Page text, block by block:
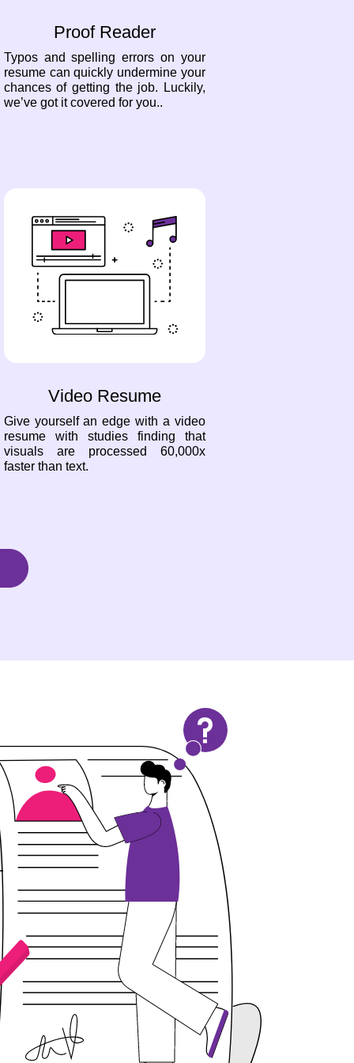
Proof Reader
Typos and spelling errors on your
resume can quickly undermine your
chances of getting the job. Luckily,
we’ve got it covered for you..
Video Resume
Give yourself an edge with a video
resume with studies finding that
visuals are processed 60,000x
faster than text.